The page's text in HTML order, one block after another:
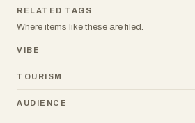
RELATED TAGS
Where items like these are filed.
VIBE
TOURISM
AUDIENCE